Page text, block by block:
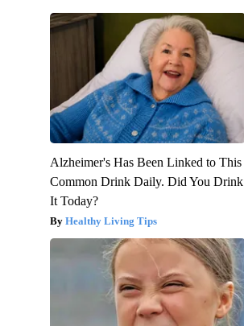
Alzheimer's Has Been Linked to This
Common Drink Daily. Did You Drink
It Today?
Healthy Living Tips